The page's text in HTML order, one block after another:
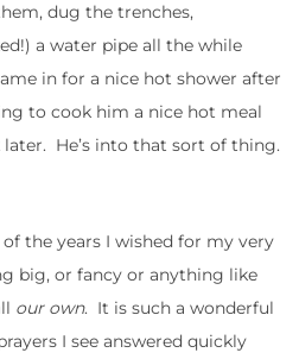
dug the trenches,
a water pipe all the while
in for a nice hot shower after
to cook him a nice hot meal
He’s into that sort of thing.
the years I wished for my very
big, or fancy or anything like
our own. It is such a wonderful
I see answered quickly